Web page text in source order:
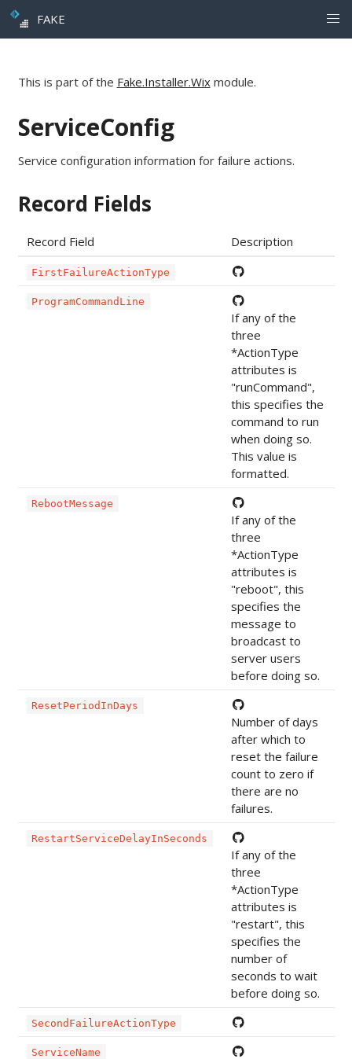
FAKE
This is part of the Fake.Installer.Wixmodule.
ServiceConfig
Service configuration information for failure actions.
Record Fields
Record Field Description
FirstFailureActionType
ProgramCommandLine
If any of the
three
*ActionType
attributes is
"runCommand",
this specifies the
command to run
when doing so.
This value is
formatted.
RebootMessage
If any of the
three
*ActionType
attributes is
"reboot", this
specifies the
message to
broadcast to
server users
before doing so.
ResetPeriodInDays
Number of days
after which to
reset the failure
count to zero if
there are no
failures.
RestartServiceDelayInSeconds
If any of the
three
*ActionType
attributes is
"restart", this
specifies the
number of
seconds to wait
before doing so.
SecondFailureActionType
ServiceName